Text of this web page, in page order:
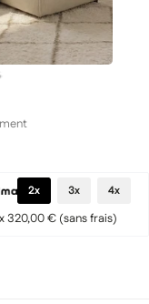
2x 3x 4x
320,00 € (sans frais)